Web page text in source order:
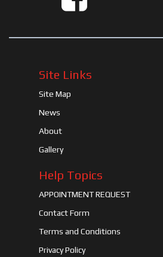
Site Links
Site Map
News
About
Gallery
Help Topics
APPOINTMENT REQUEST
Contact Form
Terms and Conditions
Privacy Policy